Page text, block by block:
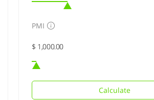
PMI
Calculate